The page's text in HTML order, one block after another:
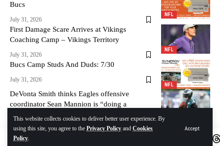
This website collects cookies to deliver better user experience. By
using this site, you agree to the Privacy Policy and Cookies
Policy.
Accept
NFL
Bucs
July 31, 2026
NFL
First Damage Scare Arrives at Vikings
Coaching Camp – Vikings Territory
July 31, 2026
NFL
Bucs Camp Studs And Duds: 7/30
July 31, 2026
DeVonta Smith thinks Eagles offensive
coordinator Sean Mannion is “doing a
July 31, 2026